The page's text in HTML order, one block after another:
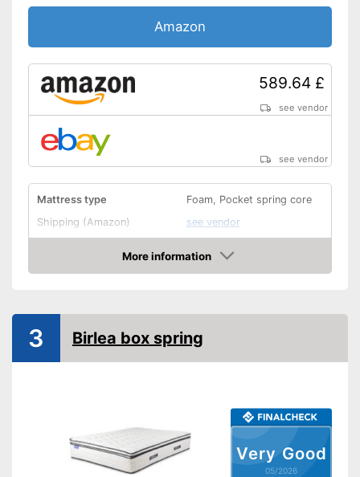
Amazon
589.64 £
see vendor
see vendor
Mattress type
Foam, Pocket spring core
Shipping (Amazon)
see vendor
More information
Amazon
Very Good
05/2026
3 Birlea box spring